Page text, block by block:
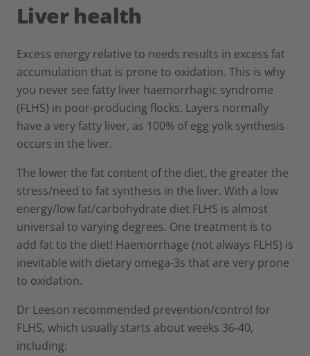
Liver health
Excess energy relative to needs results in excess fat
accumulation that is prone to oxidation. This is why
you never see fatty liver haemorrhagic syndrome
(FLHS) in poor-producing flocks. Layers normally
have a very fatty liver, as 100% of egg yolk synthesis
occurs in the liver.
The lower the fat content of the diet, the greater the
stress/need to fat synthesis in the liver. With a low
energy/low fat/carbohydrate diet FLHS is almost
universal to varying degrees. One treatment is to
add fat to the diet! Haemorrhage (not always FLHS) is
inevitable with dietary omega-3s that are very prone
to oxidation.
Dr Leeson recommended prevention/control for
FLHS, which usually starts about weeks 36-40,
including: